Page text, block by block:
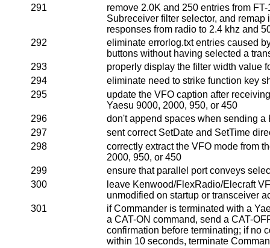
291
remove 2.0K and 250 entries from
Subreceiver filter selector, and
responses from radio to 2.4 khz and
292
eliminate errorlog.txt entries caused
buttons without having selected a
293
properly display the filter width value
294
eliminate need to strike function key
295
update the VFO caption after
Yaesu 9000, 2000, 950, or 450
296
don't append spaces when sending a
297
sent correct SetDate and SetTime
298
correctly extract the VFO mode from
2000, 950, or 450
299
ensure that parallel port conveys
300
leave Kenwood/FlexRadio/Elecraft
unmodified on startup or transceiver
301
if Commander is terminated with a
a CAT-ON command, send a CAT-
confirmation before terminating; if no
within 10 seconds, terminate